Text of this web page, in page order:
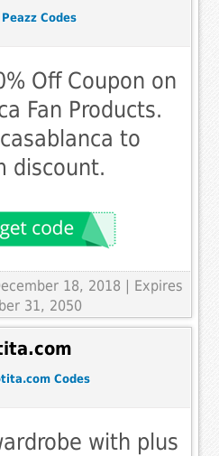
Codes
Off Coupon on
Fan Products.
to
discount.
18, 2018 | Expires
31, 2050
Codes
with plus